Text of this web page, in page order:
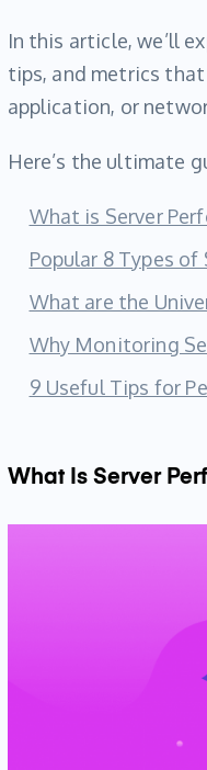
In this article, we’ll
tips, and metrics
application, or
Here’s the ultimate
What is Server
Popular 8 Types of
What are the
Why Monitoring
9 Useful Tips for
What Is Server